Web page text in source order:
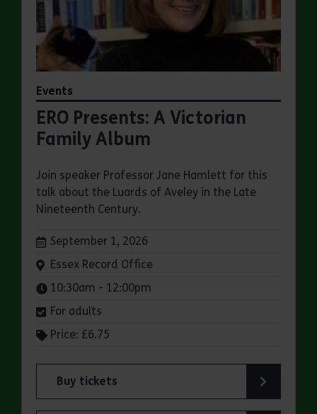
Events
ERO Presents: A Victorian
Family Album
Join speaker Professor Jane Hamlett for this
talk about the Luards of Aveley in the Late
Nineteenth Century.
Dates:
September 1, 2026
Venue:
Essex Record Office
Times:
10:30am - 12:00pm
For adults
Price: £6.75
Buy tickets
for ERO Presents: A Victorian Family Album